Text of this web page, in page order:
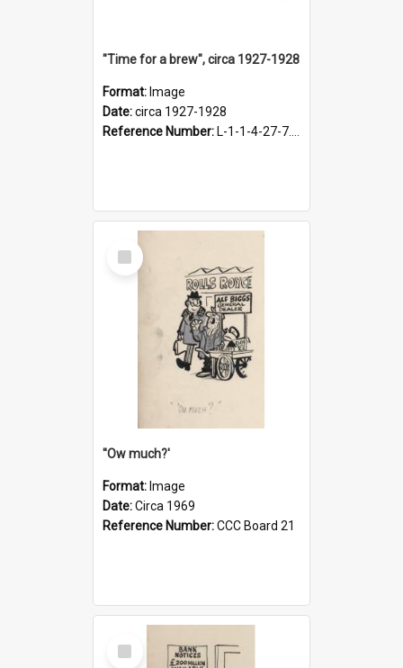
"Time for a brew", circa 1927-1928
Format: Image
Date:circa 1927-1928
Reference Number: L-1-1-4-27-7.17
Select
Item
''Ow much?'
Format: Image
Date:Circa 1969
Reference Number:CCC Board 21
Select
Item